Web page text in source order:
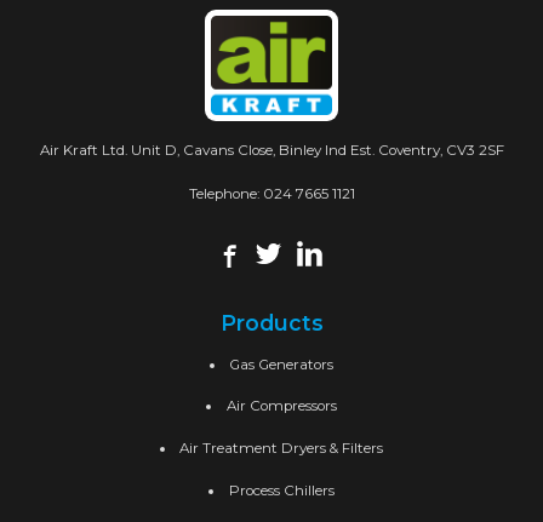
Air Kraft Ltd. Unit D, Cavans Close, Binley Ind Est. Coventry, CV3 2SF
Telephone: 024 7665 1121
Products
Gas Generators
Air Compressors
Air Treatment Dryers & Filters
Process Chillers